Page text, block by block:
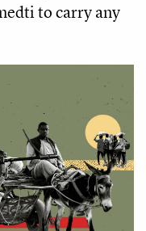
to carry any